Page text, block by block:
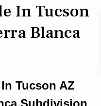
In Tucson
Blanca
Tucson AZ
Subdivision